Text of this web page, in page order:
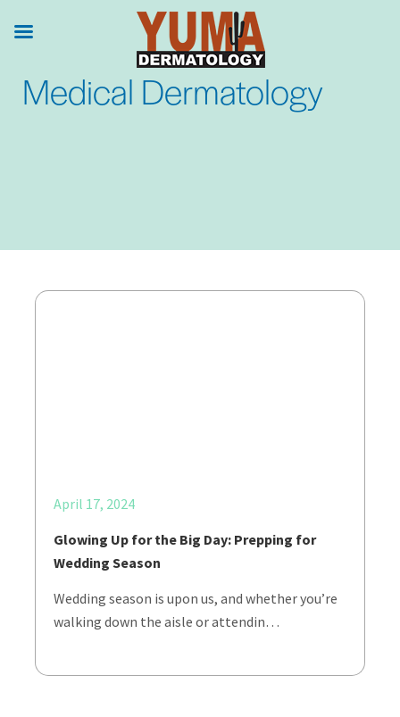
content
Medical Dermatology
April 17, 2024
Glowing Up for the Big Day: Prepping for
Wedding Season
Wedding season is upon us, and whether you’re
walking down the aisle or attendin…